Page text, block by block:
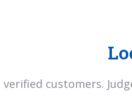
verified customers.